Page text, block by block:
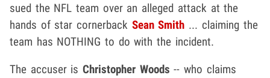
sued the NFL team over an alleged attack at the
hands of star cornerback Sean Smith ... claiming the
team has NOTHING to do with the incident.
The accuser isChristopher Woods -- who claims